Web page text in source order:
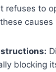
refuses to
blocking